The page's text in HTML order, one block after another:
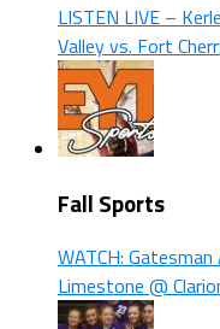
LISTEN LIVE –
Valley vs. Fort
Fall Sports
WATCH:
Limestone @